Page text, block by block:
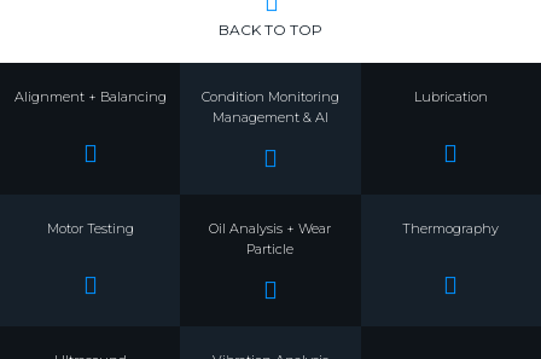
BACK TO TOP
Alignment + Balancing
Condition Monitoring
Management & AI
Lubrication
Motor Testing
Oil Analysis + Wear
Particle
Thermography